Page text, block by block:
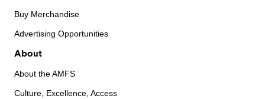
Buy Merchandise
Advertising Opportunities
About
About the AMFS
Culture, Excellence, Access